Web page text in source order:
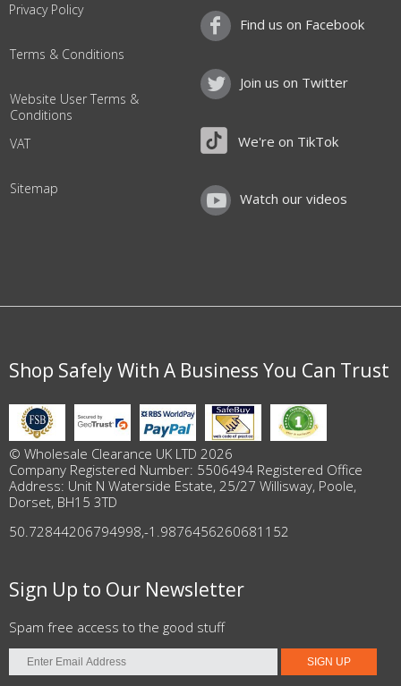
Privacy Policy
Terms & Conditions
Website User Terms &
Conditions
VAT
Sitemap
Find us on Facebook
Join us on Twitter
We're on TikTok
Watch our videos
Shop Safely With A Business You Can Trust
© Wholesale Clearance UK LTD 2026
Company Registered Number: 5506494 Registered Office
Address: Unit N Waterside Estate, 25/27 Willisway, Poole,
Dorset, BH15 3TD
50.72844206794998,-1.9876456260681152
Sign Up to Our Newsletter
Spam free access to the good stuff